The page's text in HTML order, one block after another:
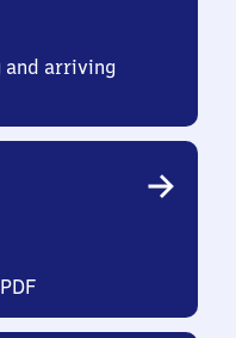
and arriving